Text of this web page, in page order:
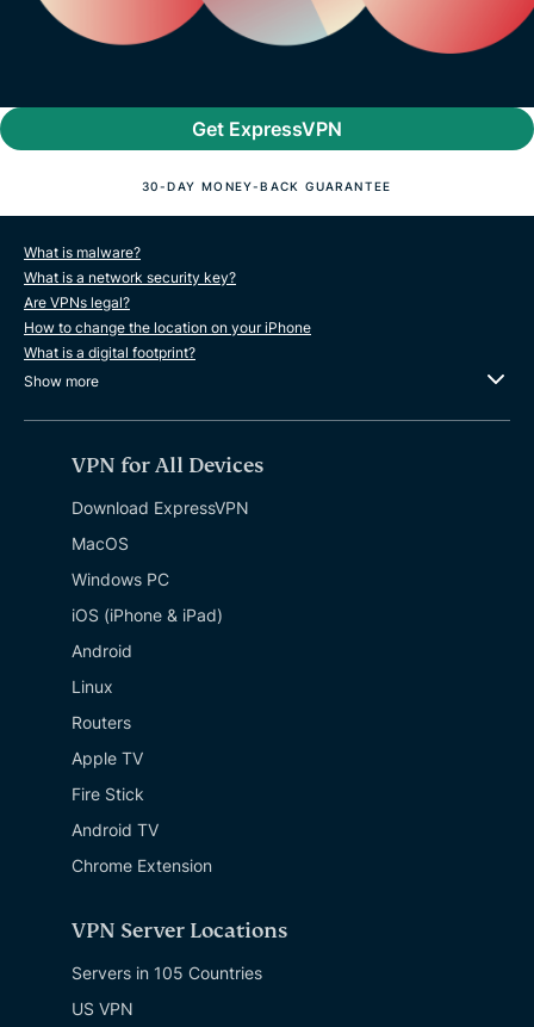
Get ExpressVPN
30-DAY MONEY-BACK GUARANTEE
What is malware?
What is a network security key?
Are VPNs legal?
How to change the location on your iPhone
What is a digital footprint?
Show more
VPN for All Devices
Download ExpressVPN
MacOS
Windows PC
iOS (iPhone & iPad)
Android
Linux
Routers
Apple TV
Fire Stick
Android TV
Chrome Extension
VPN Server Locations
Servers in 105 Countries
US VPN